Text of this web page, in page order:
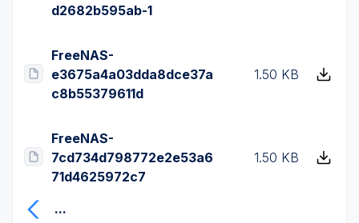
d2682b595ab-1
FreeNAS-
e3675a4a03dda8dce37a
c8b55379611d
1.50 KB
FreeNAS-
7cd734d798772e2e53a6
71d4625972c7
1.50 KB
...